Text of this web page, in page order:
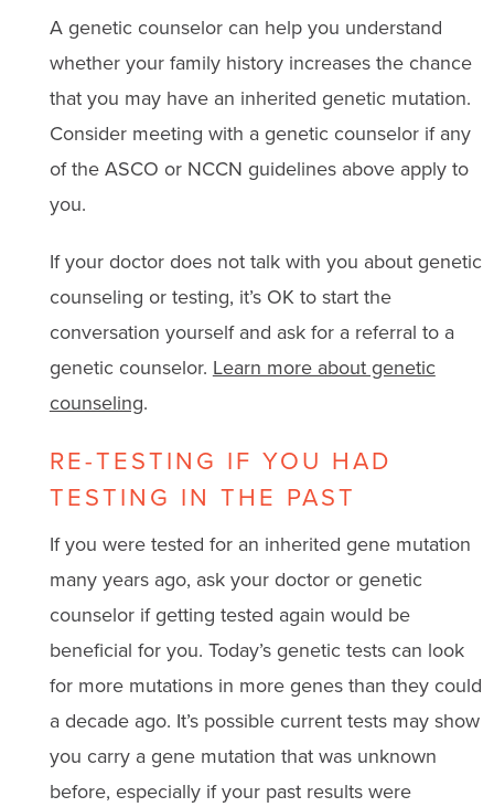
A genetic counselor can help you understand
whether your family history increases the chance
that you may have an inherited genetic mutation.
Consider meeting with a genetic counselor if any
of the ASCO or NCCN guidelines above apply to
you.
If your doctor does not talk with you about genetic
counseling or testing, it’s OK to start the
conversation yourself and ask for a referral to a
genetic counselor. Learn more about genetic
counseling.
RE-TESTING IF YOU HAD
TESTING IN THE PAST
If you were tested for an inherited gene mutation
many years ago, ask your doctor or genetic
counselor if getting tested again would be
beneficial for you. Today’s genetic tests can look
for more mutations in more genes than they could
a decade ago. It’s possible current tests may show
you carry a gene mutation that was unknown
before, especially if your past results were